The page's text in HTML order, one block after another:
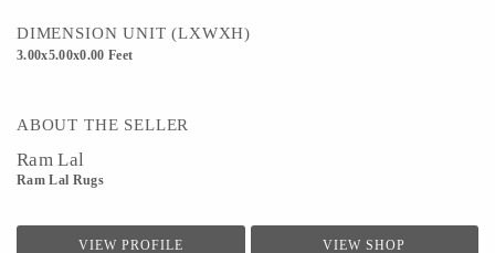
DIMENSION UNIT (LXWXH)
3.00x5.00x0.00 Feet
ABOUT THE SELLER
Ram Lal
Ram Lal Rugs
VIEW PROFILE VIEW SHOP